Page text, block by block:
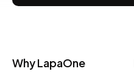
Why LapaOne